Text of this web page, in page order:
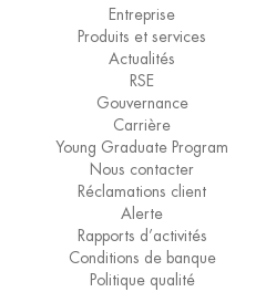
Entreprise
Produits et services
Actualités
RSE
Gouvernance
Carrière
Young Graduate Program
Nous contacter
Réclamations client
Alerte
Rapports d’activités
Conditions de banque
Politique qualité